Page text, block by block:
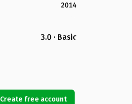
2014
3.0 · Basic
Create free account